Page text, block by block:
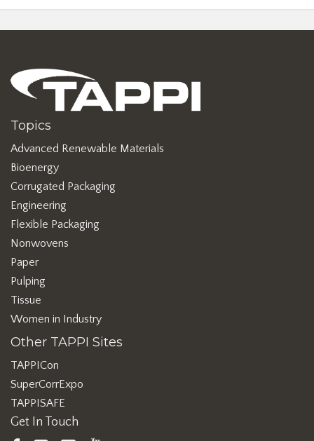
Topics
Advanced Renewable Materials
Bioenergy
Corrugated Packaging
Engineering
Flexible Packaging
Nonwovens
Paper
Pulping
Tissue
Women in Industry
Other TAPPI Sites
TAPPICon
SuperCorrExpo
TAPPISAFE
Get In Touch